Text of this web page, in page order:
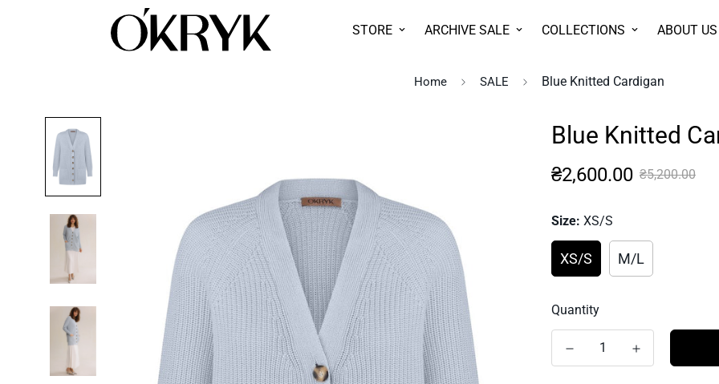
STORE ARCHIVE SALE COLLECTIONS ABOUT US
Home SALE Blue Knitted Cardigan
Blue Knitted
Sale
₴2,600.00
Regular
₴5,200.00
Size: XS/S
XS/S M/L
Quantity